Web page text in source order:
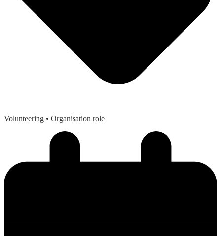
Volunteering • Organisation role